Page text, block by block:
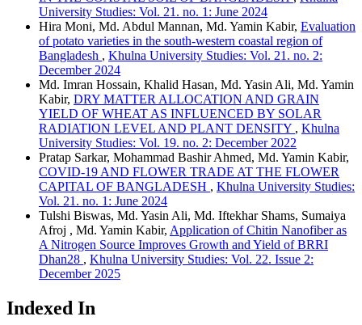
University Studies: Vol. 21. no. 1: June 2024
Hira Moni, Md. Abdul Mannan, Md. Yamin Kabir, Evaluation
of potato varieties in the south-western coastal region of
Bangladesh , Khulna University Studies: Vol. 21. no. 2:
December 2024
Md. Imran Hossain, Khalid Hasan, Md. Yasin Ali, Md. Yamin
Kabir, DRY MATTER ALLOCATION AND GRAIN
YIELD OF WHEAT AS INFLUENCED BY SOLAR
RADIATION LEVEL AND PLANT DENSITY , Khulna
University Studies: Vol. 19. no. 2: December 2022
Pratap Sarkar, Mohammad Bashir Ahmed, Md. Yamin Kabir,
COVID-19 AND FLOWER TRADE AT THE FLOWER
CAPITAL OF BANGLADESH , Khulna University Studies:
Vol. 21. no. 1: June 2024
Tulshi Biswas, Md. Yasin Ali, Md. Iftekhar Shams, Sumaiya
Afroj , Md. Yamin Kabir, Application of Chitin Nanofiber as
A Nitrogen Source Improves Growth and Yield of BRRI
Dhan28 , Khulna University Studies: Vol. 22. Issue 2:
December 2025
Indexed In